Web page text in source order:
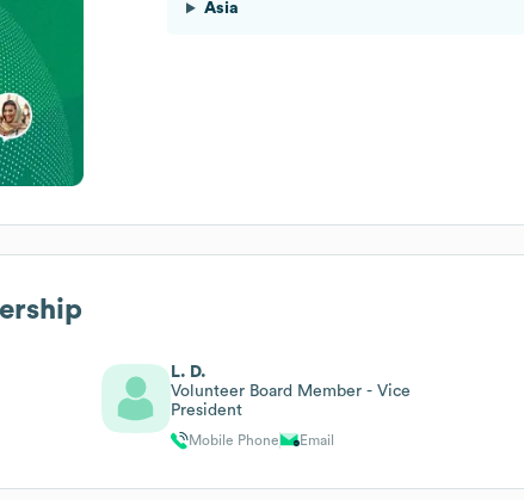
Asia
L. D.
Volunteer Board Member - Vice
President
Mobile Phone Email